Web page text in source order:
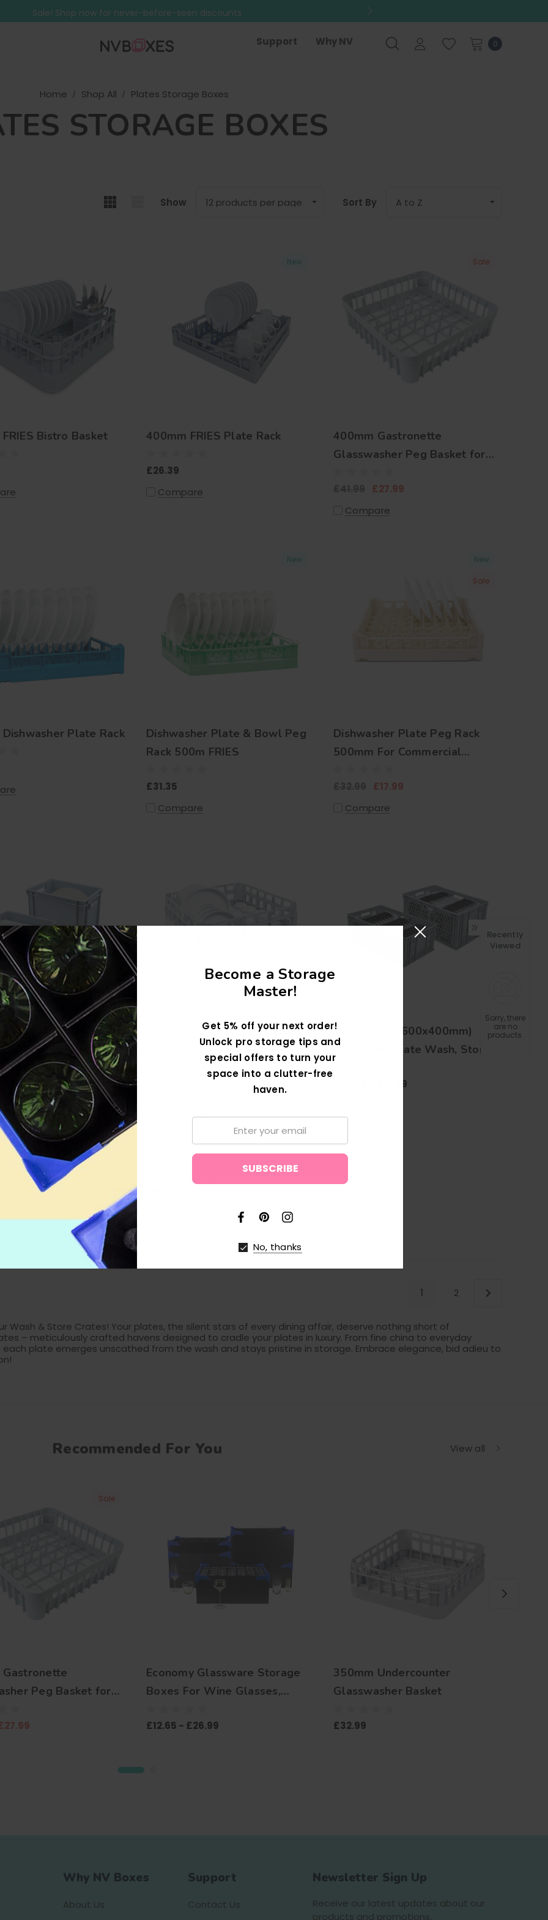
Sale! Shop now for never-before-seen discounts
Free Shipping on mainland UK orders over £499
Support Why NV 0
Home Shop All Plates Storage Boxes
STORAGE BOXES
Show Sort By
Bistro Basket
New
400mm FRIES Plate Rack
£26.39
Compare
Sale
400mm Gastronette
Glasswasher Peg Basket for
£27.99
Compare
Plate Rack
New
Dishwasher Plate & Bowl Peg
Rack 500m FRIES
£31.35
Compare
New
Sale
Dishwasher Plate Peg Rack
500mm For Commercial
£17.99
Compare
Plate Storage Boxes
To Accommodate
Sizes, Including
Plates, Dinner
Plates, and
FRIES 400mm Plate Basket
£28.50 - £33.45
Heavy Duty (600x400mm)
Ventilated Plate Wash, Store
£47.49 - £71.99
SHOW MORE
Show1
1 2
Wash & Store Crates! Your plates, the silent stars of every dining affair, deserve nothing short of
– meticulously crafted havens designed to cradle your plates in luxury. From fine china to everyday
plate emerges unscathed from the wash and stays pristine in storage. Embrace elegance, bid adieu to
Recommended For You View all
Sale
Peg Basket for
Economy Glassware Storage
Boxes For Wine Glasses,
Coups, Martini, Brandy Snifters,
£12.65 - £26.99
350mm Undercounter
Glasswasher Basket
£32.99
Why NV Boxes
About Us
Support
Contact Us
Newsletter Sign Up
Receive our latest updates about our
products and promotions.
Become a Storage
Master!
Get 5% off your next order!
Unlock pro storage tips and
special offers to turn your
space into a clutter-free
haven.
No, thanks
Recently
Viewed
Sorry, there
are no
products.